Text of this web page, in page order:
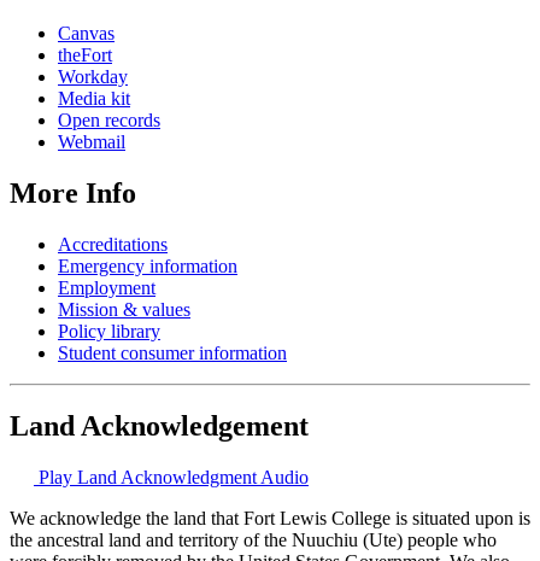
Canvas
theFort
Workday
Media kit
Open records
Webmail
More Info
Accreditations
Emergency information
Employment
Mission & values
Policy library
Student consumer information
Land Acknowledgement
Play Land Acknowledgment Audio
We acknowledge the land that Fort Lewis College is situated upon is
the ancestral land and territory of the Nuuchiu (Ute) people who